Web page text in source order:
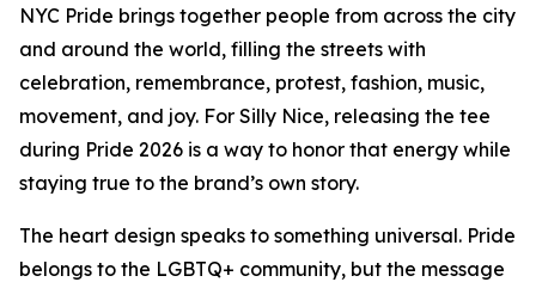
NYC Pride brings together people from across the city
and around the world, filling the streets with
celebration, remembrance, protest, fashion, music,
movement, and joy. For Silly Nice, releasing the tee
during Pride 2026 is a way to honor that energy while
staying true to the brand’s own story.
The heart design speaks to something universal. Pride
belongs to the LGBTQ+ community, but the message